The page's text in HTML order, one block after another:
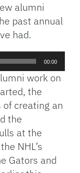
alumni
past annual
had.
00:00
work on
the
creating an
the
at the
NHL’s
Gators and